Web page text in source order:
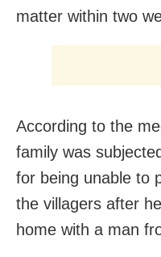
matter within two
According to the
family was
for being unable to
the villagers after
home with a man